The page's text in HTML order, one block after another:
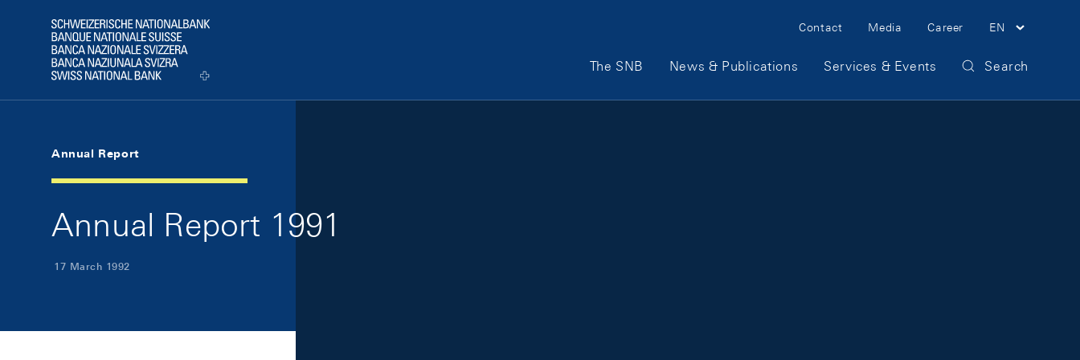
Logo
Meta Navigation
Contact Media Career EN
Main Navigation
The SNB News & Publications Services & Events Search
Annual Report
Annual Report 1991
17 March 1992